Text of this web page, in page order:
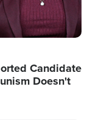
Candidate
Doesn't